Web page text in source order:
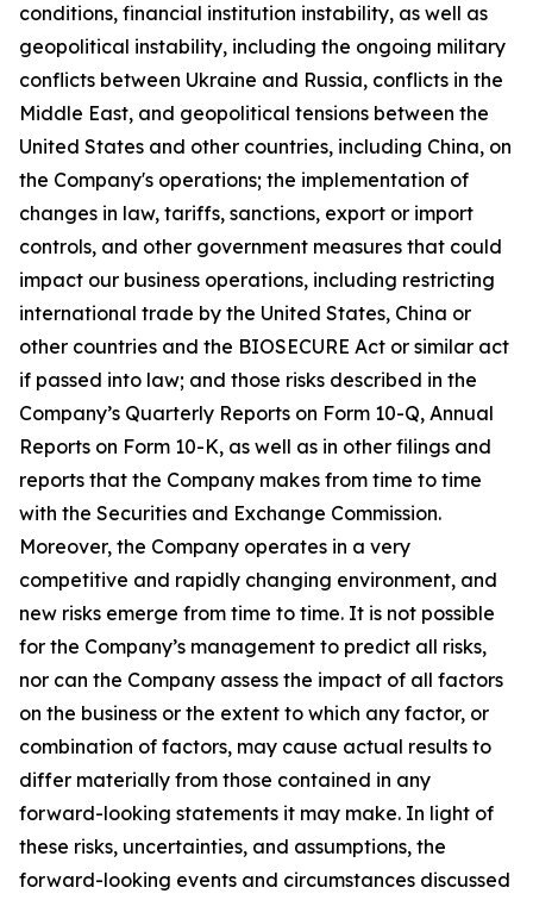
conditions, financial institution instability, as well as
geopolitical instability, including the ongoing military
conflicts between Ukraine and Russia, conflicts in the
Middle East, and geopolitical tensions between the
United States and other countries, including China, on
the Company's operations; the implementation of
changes in law, tariffs, sanctions, export or import
controls, and other government measures that could
impact our business operations, including restricting
international trade by the United States, China or
other countries and the BIOSECURE Act or similar act
if passed into law; and those risks described in the
Company’s Quarterly Reports on Form 10-Q, Annual
Reports on Form 10-K, as well as in other filings and
reports that the Company makes from time to time
with the Securities and Exchange Commission.
Moreover, the Company operates in a very
competitive and rapidly changing environment, and
new risks emerge from time to time. It is not possible
for the Company’s management to predict all risks,
nor can the Company assess the impact of all factors
on the business or the extent to which any factor, or
combination of factors, may cause actual results to
differ materially from those contained in any
forward-looking statements it may make. In light of
these risks, uncertainties, and assumptions, the
forward-looking events and circumstances discussed